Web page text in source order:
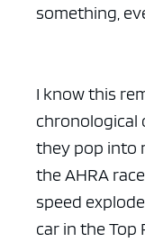
something,
I know this
chronological
they pop into
the AHRA
speed
car in the Top